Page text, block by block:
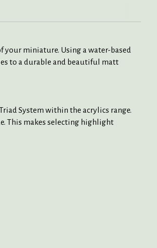
miniature. Using a water-based
to a durable and beautiful matt
System within the acrylics range.
This makes selecting highlight